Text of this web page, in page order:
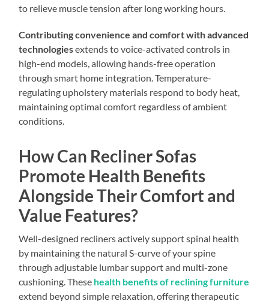
to relieve muscle tension after long working hours.
Contributing convenience and comfort with advanced
technologiesextends to voice-activated controls in
high-end models, allowing hands-free operation
through smart home integration. Temperature-
regulating upholstery materials respond to body heat,
maintaining optimal comfort regardless of ambient
conditions.
How Can Recliner Sofas
Promote Health Benefits
Alongside Their Comfort and
Value Features?
Well-designed recliners actively support spinal health
by maintaining the natural S-curve of your spine
through adjustable lumbar support and multi-zone
cushioning. These health benefits of reclining furniture
extend beyond simple relaxation, offering therapeutic